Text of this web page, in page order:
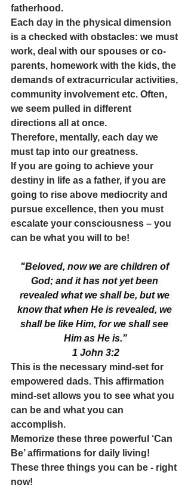
fatherhood.
Each day in the physical dimension
is a checked with obstacles: we must
work, deal with our spouses or co-
parents, homework with the kids, the
demands of extracurricular activities,
community involvement etc. Often,
we seem pulled in different
directions all at once.
Therefore, mentally, each day we
must tap into our greatness.
If you are going to achieve your
destiny in life as a father, if you are
going to rise above mediocrity and
pursue excellence, then you must
escalate your consciousness – you
can be what you will to be!
"Beloved, now we are children of
God; and it has not yet been
revealed what we shall be, but we
know that when He is revealed, we
shall be like Him, for we shall see
Him as He is.”
1 John 3:2
This is the necessary mind-set for
empowered dads. This affirmation
mind-set allows you to see what you
can be and what you can
accomplish.
Memorize these three powerful ‘Can
Be’ affirmations for daily living!
These three things you can be - right
now!